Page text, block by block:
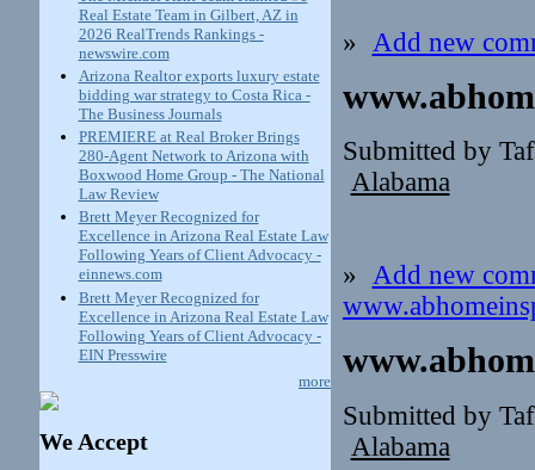
Real Estate Team in Gilbert, AZ in
2026 RealTrends Rankings -
newswire.com
Arizona Realtor exports luxury estate
bidding war strategy to Costa Rica -
The Business Journals
PREMIERE at Real Broker Brings
280-Agent Network to Arizona with
Boxwood Home Group - The National
Law Review
Brett Meyer Recognized for
Excellence in Arizona Real Estate Law
Following Years of Client Advocacy -
einnews.com
Brett Meyer Recognized for
Excellence in Arizona Real Estate Law
Following Years of Client Advocacy -
EIN Presswire
more
We Accept
» Add new
Submitted by
Alabama
» Add new
Submitted by
Alabama